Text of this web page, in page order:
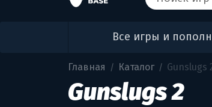
Все игры и
Главная / Каталог / Gunslugs
Gunslugs 2